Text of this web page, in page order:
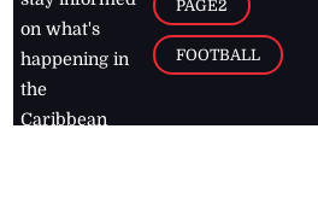
on what's
happening in
the
Caribbean
PAGE2
FOOTBALL